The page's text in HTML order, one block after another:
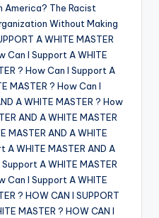
America? The Racist
Without Making
A WHITE MASTER
Can I Support A WHITE
? How Can I Support A
MASTER ? How Can I
A WHITE MASTER ? How
AND A WHITE MASTER
MASTER AND A WHITE
A WHITE MASTER AND A
A WHITE MASTER
Can I Support A WHITE
? HOW CAN I SUPPORT
MASTER ? HOW CAN I